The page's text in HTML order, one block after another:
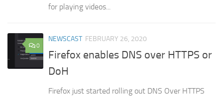
for playing videos...
0
NEWSCAST FEBRUARY 26, 2020
Firefox enables DNS over HTTPS or
DoH
Firefox just started rolling out DNS Over HTTPS